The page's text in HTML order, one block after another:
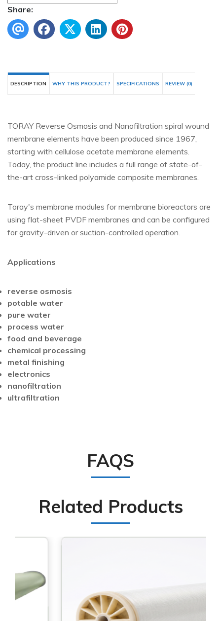
Share:
DESCRIPTION WHY THIS PRODUCT? SPECIFICATIONS REVIEW (0)
TORAY Reverse Osmosis and Nanofiltration spiral wound
membrane elements have been produced since 1967,
starting with cellulose acetate membrane elements.
Today, the product line includes a full range of state-of-
the-art cross-linked polyamide composite membranes.
Toray's membrane modules for membrane bioreactors are
using flat-sheet PVDF membranes and can be configured
for gravity-driven or suction-controlled operation.
Applications
reverse osmosis
potable water
pure water
process water
food and beverage
chemical processing
metal finishing
electronics
nanofiltration
ultrafiltration
FAQS
Related Products